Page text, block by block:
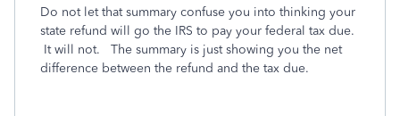
Do not let that summary confuse you into thinking your
state refund will go the IRS to pay your federal tax due.
It will not. The summary is just showing you the net
difference between the refund and the tax due.